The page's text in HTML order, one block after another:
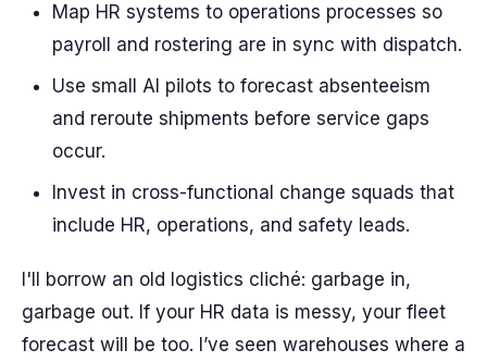
Map HR systems to operations processes so
payroll and rostering are in sync with dispatch.
Use small AI pilots to forecast absenteeism
and reroute shipments before service gaps
occur.
Invest in cross-functional change squads that
include HR, operations, and safety leads.
I'll borrow an old logistics cliché: garbage in,
garbage out. If your HR data is messy, your fleet
forecast will be too. I’ve seen warehouses where a